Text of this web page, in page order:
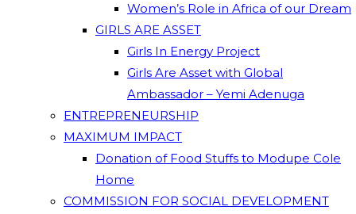
Women’s Role in Africa of our Dream
GIRLS ARE ASSET
Girls In Energy Project
Girls Are Asset with Global
Ambassador – Yemi Adenuga
ENTREPRENEURSHIP
MAXIMUM IMPACT
Donation of Food Stuffs to Modupe Cole
Home
COMMISSION FOR SOCIAL DEVELOPMENT